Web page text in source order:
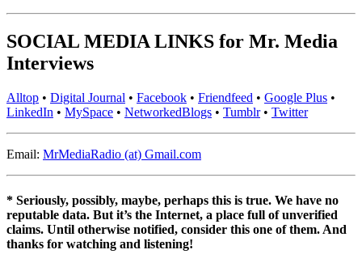
SOCIAL MEDIA LINKS for Mr. Media
Interviews
Alltop • Digital Journal • Facebook • Friendfeed • Google Plus •
LinkedIn • MySpace • NetworkedBlogs • Tumblr• Twitter
Email: MrMediaRadio (at) Gmail.com
* Seriously, possibly, maybe, perhaps this is true. We have no
reputable data. But it’s the Internet, a place full of unverified
claims. Until otherwise notified, consider this one of them. And
thanks for watching and listening!